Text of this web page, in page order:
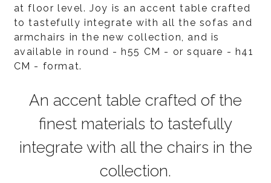
at floor level. Joy is an accent table crafted
to tastefully integrate with all the sofas and
armchairs in the new collection, and is
available in round - h55 CM - or square - h41
CM - format.
An accent table crafted of the
finest materials to tastefully
integrate with all the chairs in the
collection.